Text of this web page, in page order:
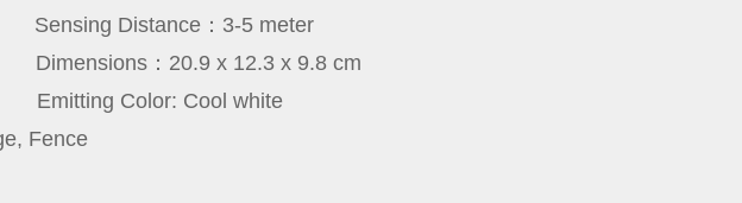
Sensing Distance：3-5 meter
Dimensions：20.9 x 12.3 x 9.8 cm
Emitting Color: Cool white
Fence